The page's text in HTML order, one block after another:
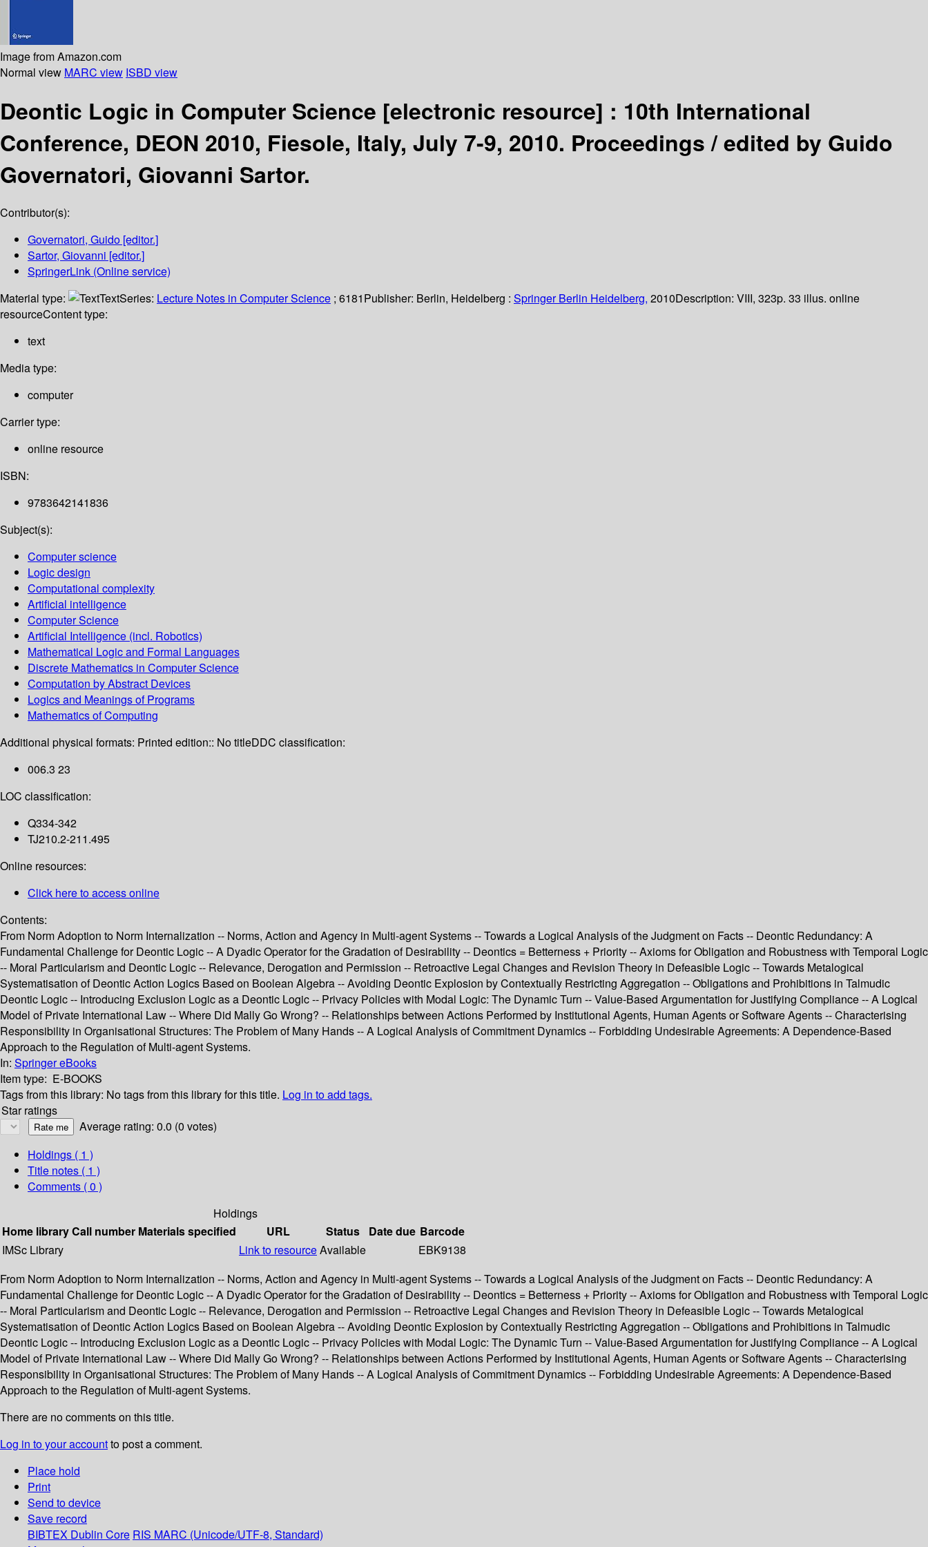
Image from Amazon.com
Normal view MARC view ISBD view
Deontic Logic in Computer Science [electronic resource] : 10th International
Conference, DEON 2010, Fiesole, Italy, July 7-9, 2010. Proceedings /edited by Guido
Governatori, Giovanni Sartor.
Contributor(s):
Governatori, Guido [editor.]
Sartor, Giovanni [editor.]
SpringerLink (Online service)
Material type:
TextSeries: Lecture Notes in Computer Science ; 6181Publisher: Berlin, Heidelberg : Springer Berlin Heidelberg, 2010Description: VIII, 323p. 33 illus. online
resourceContent type:
text
Media type:
computer
Carrier type:
online resource
ISBN:
9783642141836
Subject(s):
Computer science
Logic design
Computational complexity
Artificial intelligence
Computer Science
Artificial Intelligence (incl. Robotics)
Mathematical Logic and Formal Languages
Discrete Mathematics in Computer Science
Computation by Abstract Devices
Logics and Meanings of Programs
Mathematics of Computing
Additional physical formats: Printed edition:: No titleDDC classification:
006.3 23
LOC classification:
Q334-342
TJ210.2-211.495
Online resources:
Click here to access online
Contents:
From Norm Adoption to Norm Internalization -- Norms, Action and Agency in Multi-agent Systems -- Towards a Logical Analysis of the Judgment on Facts -- Deontic Redundancy: A
Fundamental Challenge for Deontic Logic -- A Dyadic Operator for the Gradation of Desirability -- Deontics = Betterness + Priority -- Axioms for Obligation and Robustness with Temporal Logic
-- Moral Particularism and Deontic Logic -- Relevance, Derogation and Permission -- Retroactive Legal Changes and Revision Theory in Defeasible Logic -- Towards Metalogical
Systematisation of Deontic Action Logics Based on Boolean Algebra -- Avoiding Deontic Explosion by Contextually Restricting Aggregation -- Obligations and Prohibitions in Talmudic
Deontic Logic -- Introducing Exclusion Logic as a Deontic Logic -- Privacy Policies with Modal Logic: The Dynamic Turn -- Value-Based Argumentation for Justifying Compliance -- A Logical
Model of Private International Law -- Where Did Mally Go Wrong? -- Relationships between Actions Performed by Institutional Agents, Human Agents or Software Agents -- Characterising
Responsibility in Organisational Structures: The Problem of Many Hands -- A Logical Analysis of Commitment Dynamics -- Forbidding Undesirable Agreements: A Dependence-Based
Approach to the Regulation of Multi-agent Systems.
In: Springer eBooks
Item type: E-BOOKS
Tags from this library: No tags from this library for this title. Log in to add tags.
Star ratings
Average rating: 0.0 (0 votes)
Holdings ( 1 )
Title notes ( 1 )
Comments ( 0 )
Holdings
Home libraryCall number Materials specified URL Status Date due Barcode
IMSc Library
Link to resourceAvailable
EBK9138
From Norm Adoption to Norm Internalization -- Norms, Action and Agency in Multi-agent Systems -- Towards a Logical Analysis of the Judgment on Facts -- Deontic Redundancy: A
Fundamental Challenge for Deontic Logic -- A Dyadic Operator for the Gradation of Desirability -- Deontics = Betterness + Priority -- Axioms for Obligation and Robustness with Temporal Logic
-- Moral Particularism and Deontic Logic -- Relevance, Derogation and Permission -- Retroactive Legal Changes and Revision Theory in Defeasible Logic -- Towards Metalogical
Systematisation of Deontic Action Logics Based on Boolean Algebra -- Avoiding Deontic Explosion by Contextually Restricting Aggregation -- Obligations and Prohibitions in Talmudic
Deontic Logic -- Introducing Exclusion Logic as a Deontic Logic -- Privacy Policies with Modal Logic: The Dynamic Turn -- Value-Based Argumentation for Justifying Compliance -- A Logical
Model of Private International Law -- Where Did Mally Go Wrong? -- Relationships between Actions Performed by Institutional Agents, Human Agents or Software Agents -- Characterising
Responsibility in Organisational Structures: The Problem of Many Hands -- A Logical Analysis of Commitment Dynamics -- Forbidding Undesirable Agreements: A Dependence-Based
Approach to the Regulation of Multi-agent Systems.
There are no comments on this title.
Log in to your accountto post a comment.
Place hold
Print
Send to device
Save record
BIBTEX Dublin Core RIS MARC (Unicode/UTF-8, Standard)